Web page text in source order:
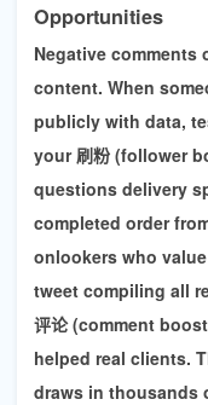
Opportunities
Negative comments
content. When
publicly with data,
your 刷粉 (follower
questions delivery
completed order
onlookers who
tweet compiling all
评论 (comment
helped real clients.
draws in thousands